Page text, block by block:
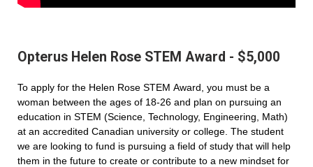
Opterus Helen Rose STEM Award - $5,000
To apply for the Helen Rose STEM Award, you must be a
woman between the ages of 18-26 and plan on pursuing an
education in STEM (Science, Technology, Engineering, Math)
at an accredited Canadian university or college. The student
we are looking to fund is pursuing a field of study that will help
them in the future to create or contribute to a new mindset for